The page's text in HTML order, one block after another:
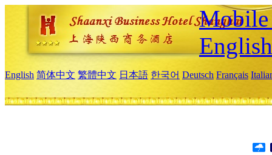
Mobile
English
English 简体中文 繁體中文 日本語 한국어 Deutsch Français